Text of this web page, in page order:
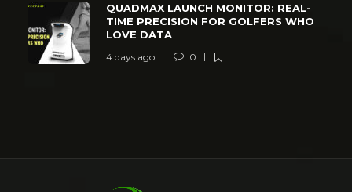
QUADMAX LAUNCH MONITOR: REAL-
TIME PRECISION FOR GOLFERS WHO
LOVE DATA
4 days ago 0